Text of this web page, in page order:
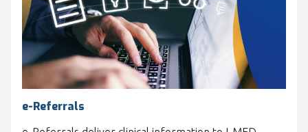
e-Referrals